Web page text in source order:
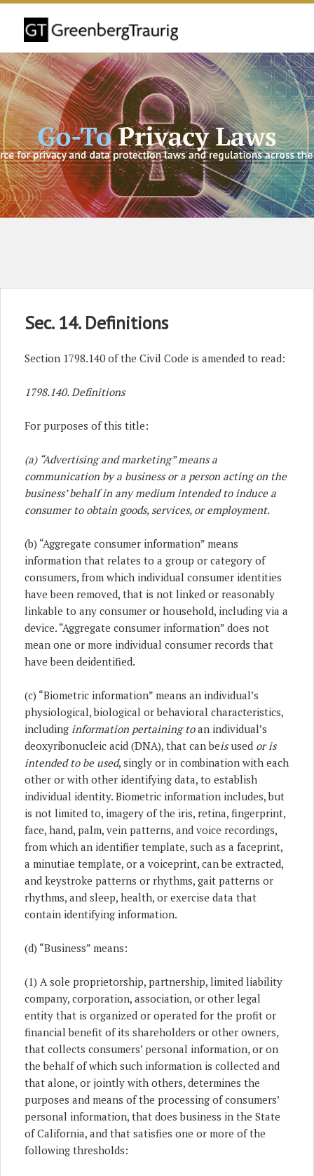
Sec. 14. Definitions
Section 1798.140 of the Civil Code is amended to read:
1798.140. Definitions
For purposes of this title:
(a) “Advertising and marketing” means a
communication by a business or a person acting on the
business’ behalf in any medium intended to induce a
consumer to obtain goods, services, or employment.
(b) “Aggregate consumer information” means
information that relates to a group or category of
consumers, from which individual consumer identities
have been removed, that is not linked or reasonably
linkable to any consumer or household, including via a
device. “Aggregate consumer information” does not
mean one or more individual consumer records that
have been deidentified.
(c) “Biometric information” means an individual’s
physiological, biological or behavioral characteristics,
includinginformation pertaining toan individual’s
deoxyribonucleic acid (DNA), that can beisused or is
intended to be used, singly or in combination with each
other or with other identifying data, to establish
individual identity. Biometric information includes, but
is not limited to, imagery of the iris, retina, fingerprint,
face, hand, palm, vein patterns, and voice recordings,
from which an identifier template, such as a faceprint,
a minutiae template, or a voiceprint, can be extracted,
and keystroke patterns or rhythms, gait patterns or
rhythms, and sleep, health, or exercise data that
contain identifying information.
(d) “Business” means:
(1) A sole proprietorship, partnership, limited liability
company, corporation, association, or other legal
entity that is organized or operated for the profit or
financial benefit of its shareholders or other owners,
that collects consumers’ personal information,or on
the behalf of which such information is collected and
that alone, or jointly with others, determines the
purposes and means of the processing of consumers’
personal information, that does business in the State
of California, and that satisfies one or more of the
following thresholds: